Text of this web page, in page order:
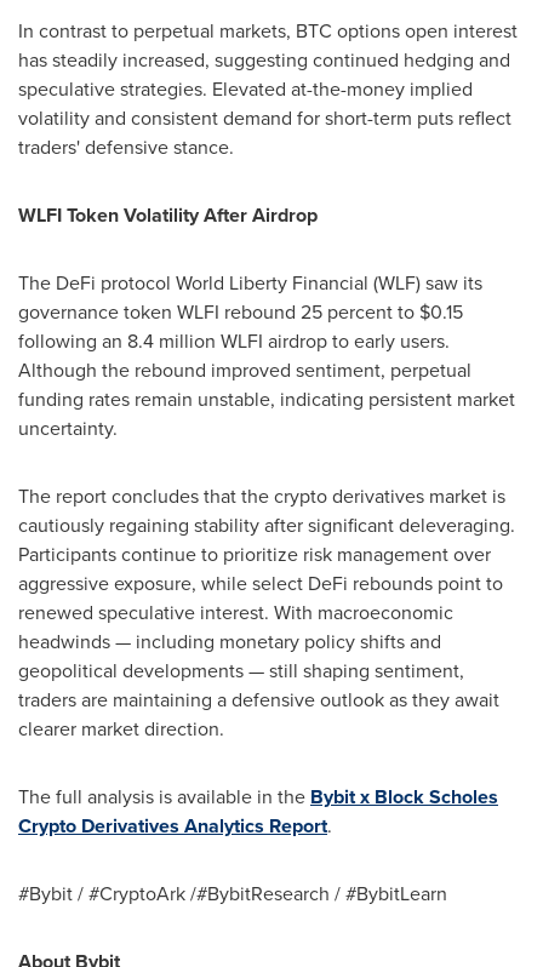
In contrast to perpetual markets, BTC options open interest
has steadily increased, suggesting continued hedging and
speculative strategies. Elevated at-the-money implied
volatility and consistent demand for short-term puts reflect
traders' defensive stance.
WLFI Token Volatility After Airdrop
The DeFi protocol World Liberty Financial (WLF) saw its
governance token WLFI rebound 25 percent to $0.15
following an 8.4 million WLFI airdrop to early users.
Although the rebound improved sentiment, perpetual
funding rates remain unstable, indicating persistent market
uncertainty.
The report concludes that the crypto derivatives market is
cautiously regaining stability after significant deleveraging.
Participants continue to prioritize risk management over
aggressive exposure, while select DeFi rebounds point to
renewed speculative interest. With macroeconomic
headwinds — including monetary policy shifts and
geopolitical developments — still shaping sentiment,
traders are maintaining a defensive outlook as they await
clearer market direction.
The full analysis is available in the Bybit x Block Scholes
Crypto Derivatives Analytics Report.
#Bybit / #CryptoArk /#BybitResearch / #BybitLearn